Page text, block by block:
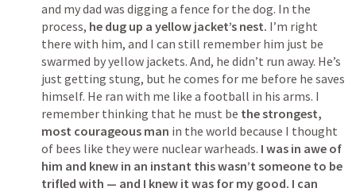
and my dad was digging a fence for the dog. In the
process, he dug up a yellow jacket’s nest. I’m right
there with him, and I can still remember him just be
swarmed by yellow jackets. And, he didn’t run away. He’s
just getting stung, but he comes for me before he saves
himself. He ran with me like a football in his arms. I
remember thinking that he must be the strongest,
most courageous man in the world because I thought
of bees like they were nuclear warheads. I was in awe of
him and knew in an instant this wasn’t someone to be
trifled with — and I knew it was for my good. I can